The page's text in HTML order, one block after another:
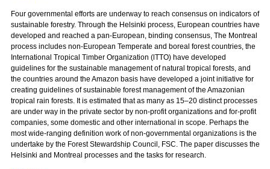
Four governmental efforts are underway to reach consensus on indicators of
sustainable forestry. Through the Helsinki process, European countries have
developed and reached a pan-European, binding consensus, The Montreal
process includes non-European Temperate and boreal forest countries, the
International Tropical Timber Organization (lTTO) have developed
guidelines for the sustainable management of natural tropical forests, and
the countries around the Amazon basis have developed a joint initiative for
creating guidelines of sustainable forest management of the Amazonian
tropical rain forests. It is estimated that as many as 15–20 distinct processes
are under way in the private sector by non-profit organizations and for-profit
companies, some domestic and other international in scope. Perhaps the
most wide-ranging definition work of non-governmental organizations is the
undertake by the Forest Stewardship Council, FSC. The paper discusses the
Helsinki and Montreal processes and the tasks for research.